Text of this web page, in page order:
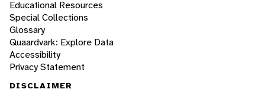
Educational Resources
Special Collections
Glossary
Quaardvark: Explore Data
Accessibility
Privacy Statement
DISCLAIMER